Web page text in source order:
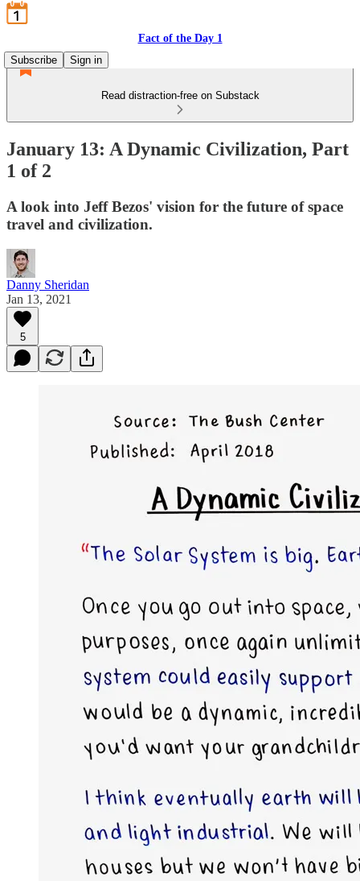
Fact of the Day 1
Subscribe
Sign in
Read distraction-free on Substack
January 13: A Dynamic Civilization, Part
1 of 2
A look into Jeff Bezos' vision for the future of space
travel and civilization.
Danny Sheridan
Jan 13, 2021
5